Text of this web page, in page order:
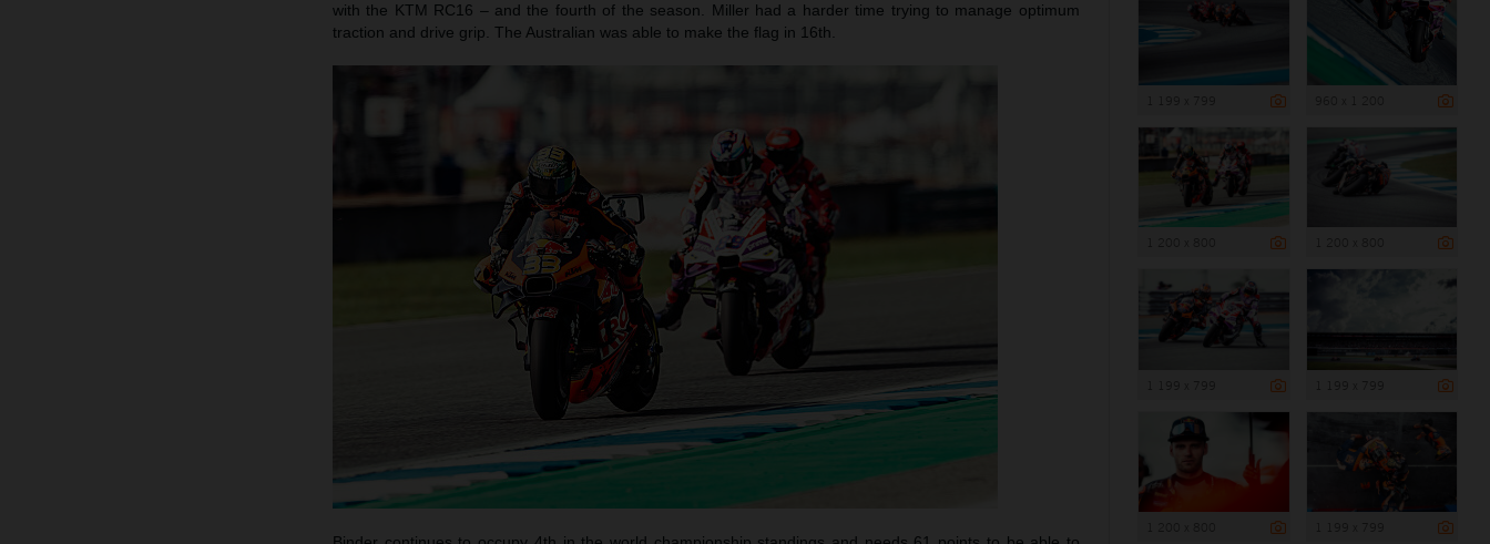
with the KTM RC16 – and the fourth of the season. Miller had a harder time trying to manage optimum
traction and drive grip. The Australian was able to make the flag in 16th.